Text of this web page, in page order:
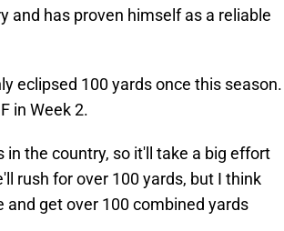
and has proven himself as a reliable
eclipsed 100 yards once this season.
in Week 2.
the country, so it'll take a big effort
rush for over 100 yards, but I think
and get over 100 combined yards